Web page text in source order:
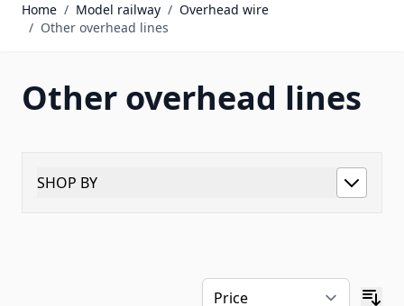
Home / Model railway / Overhead wire
/ Other overhead lines
Other overhead lines
SHOP BY